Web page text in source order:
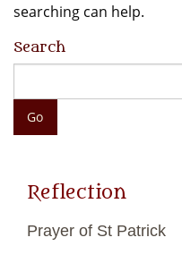
searching can help.
Search
Reflection
Prayer of St Patrick